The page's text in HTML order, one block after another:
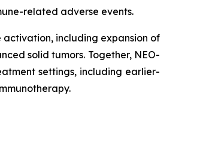
related adverse events.
activation, including expansion of
solid tumors. Together, NEO-
settings, including earlier-